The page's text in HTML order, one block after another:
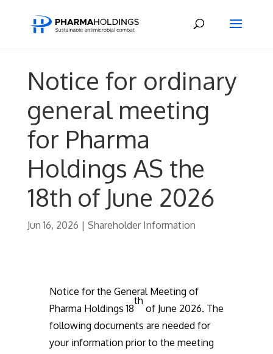
Notice for ordinary
general meeting
for Pharma
Holdings AS the
18th of June 2026
Jun 16, 2026 | Shareholder Information
Notice for the General Meeting of
Pharma Holdings 18
th
of June 2026. The
following documents are needed for
your information prior to the meeting